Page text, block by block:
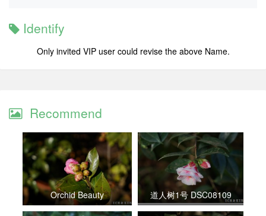
Identify
Only invited VIP user could revise the above Name.
Recommend
Orchid Beauty 道人树1号 DSC08109